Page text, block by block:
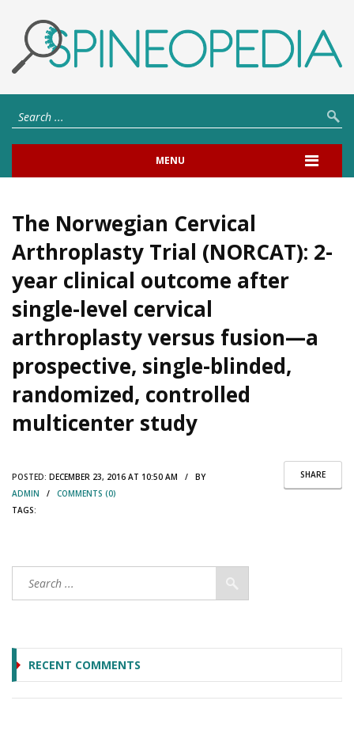
MENU
The Norwegian Cervical
Arthroplasty Trial (NORCAT): 2-
year clinical outcome after
single-level cervical
arthroplasty versus fusion—a
prospective, single-blinded,
randomized, controlled
multicenter study
SHARE
POSTED: DECEMBER 23, 2016 AT 10:50 AM / BY
ADMIN / COMMENTS (0)
TAGS:
RECENT COMMENTS